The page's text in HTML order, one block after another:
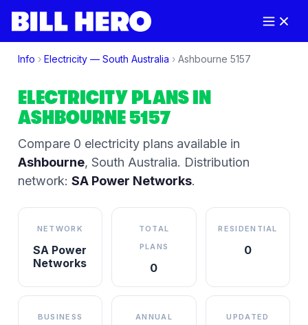
Info › Electricity — South Australia › Ashbourne 5157
ELECTRICITY PLANS IN
ASHBOURNE 5157
Compare 0 electricity plansavailable in
Ashbourne, South Australia. Distribution
network: SA Power Networks.
NETWORK
SA Power
Networks
TOTAL
PLANS
0
RESIDENTIAL
0
BUSINESS
ANNUAL
UPDATED